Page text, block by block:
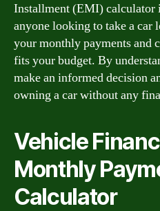
Installment (EMI) calculator
anyone looking to take a car
your monthly payments and
fits your budget. By
make an informed decision
owning a car without any
Vehicle
Monthly
Calculator